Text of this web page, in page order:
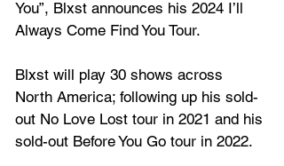
You”, Blxst announces his 2024 I’ll
Always Come Find You Tour.
Blxst will play 30 shows across
North America; following up his sold-
out No Love Lost tour in 2021 and his
sold-out Before You Go tour in 2022.